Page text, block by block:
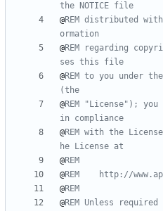
the NOTICE file
@REM distributed
ormation
@REM regarding
ses this file
@REM to you under
(the
@REM "License");
in compliance
@REM with the
he License at
@REM
@REM    http://
@REM
@REM Unless